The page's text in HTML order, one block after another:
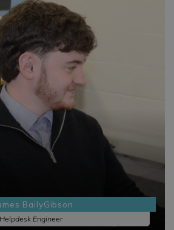
BailyGibson
Helpdesk Engineer